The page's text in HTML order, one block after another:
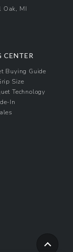
Oak, MI
CENTER
Buying Guide
Size
Technology
In